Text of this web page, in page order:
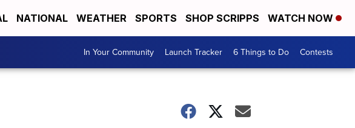
NATIONAL WEATHER SPORTS SHOP SCRIPPS WATCH NOW
In Your Community Launch Tracker 6 Things to Do Contests